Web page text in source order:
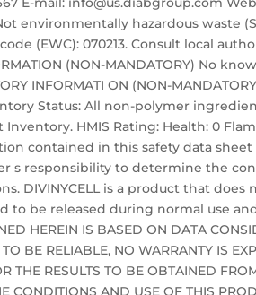
environmentally hazardous waste
code (EWC): 070213. Consult local
(NON-MANDATORY) No
INFORMATI ON (NON-
Status: All non-polymer
HMIS Rating: Health: 0
contained in this safety data
s responsibility to determine the
DIVINYCELL is a product that
to be released during normal use
HEREIN IS BASED ON DATA
BE RELIABLE, NO WARRANTY IS
THE RESULTS TO BE OBTAINED
CONDITIONS AND USE OF THIS